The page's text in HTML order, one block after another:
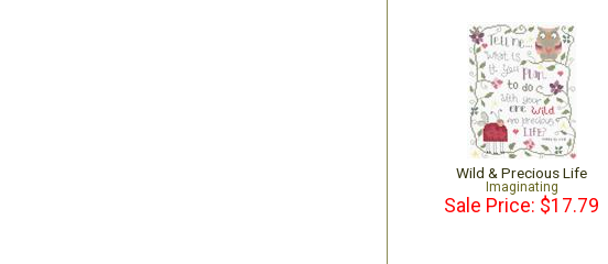
Wild & Precious Life
Imaginating
Sale Price: $17.79